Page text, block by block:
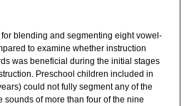
blending and segmenting eight vowel-
to examine whether instruction
was beneficial during the initial stages
Preschool children included in
could not fully segment any of the
sounds of more than four of the nine